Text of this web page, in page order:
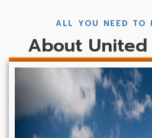
ALL YOU NEED TO
About